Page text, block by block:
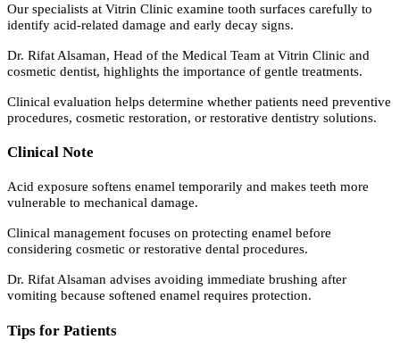
Our specialists at Vitrin Clinic examine tooth surfaces carefully to
identify acid-related damage and early decay signs.
Dr. Rifat Alsaman, Head of the Medical Team at Vitrin Clinic and
cosmetic dentist, highlights the importance of gentle treatments.
Clinical evaluation helps determine whether patients need preventive
procedures, cosmetic restoration, or restorative dentistry solutions.
Clinical Note
Acid exposure softens enamel temporarily and makes teeth more
vulnerable to mechanical damage.
Clinical management focuses on protecting enamel before
considering cosmetic or restorative dental procedures.
Dr. Rifat Alsaman advises avoiding immediate brushing after
vomiting because softened enamel requires protection.
Tips for Patients